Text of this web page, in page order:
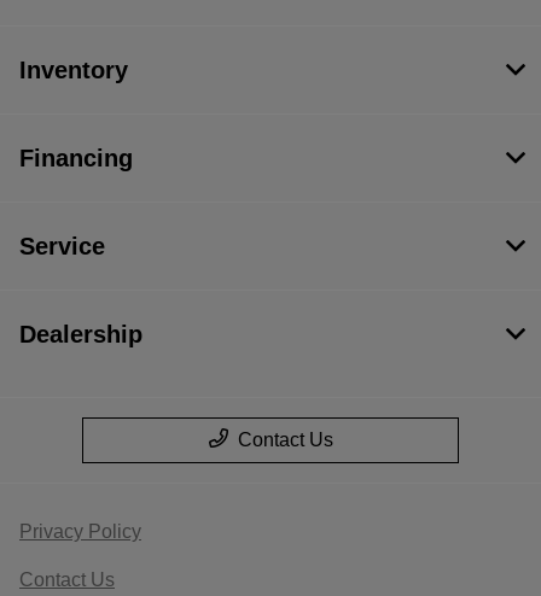
Inventory
Financing
Service
Dealership
Contact Us
Privacy Policy
Contact Us